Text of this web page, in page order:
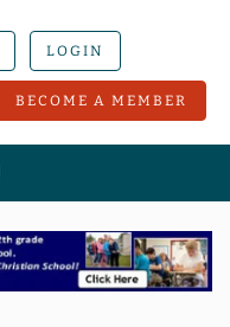
LOGIN
BECOME A MEMBER